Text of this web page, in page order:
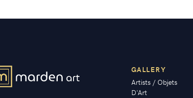
GALLERY
Artists / Objets
D'Art